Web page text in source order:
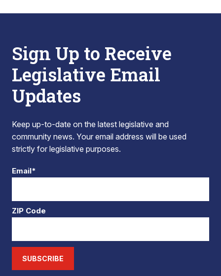
Sign Up to Receive
Legislative Email
Updates
Keep up-to-date on the latest legislative and
community news. Your email address will be used
strictly for legislative purposes.
Email*
ZIP Code
SUBSCRIBE